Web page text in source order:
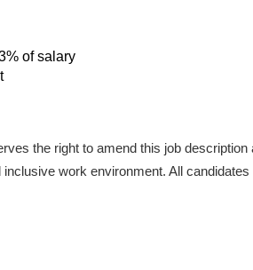
of salary
the right to amend this job
work environment. All